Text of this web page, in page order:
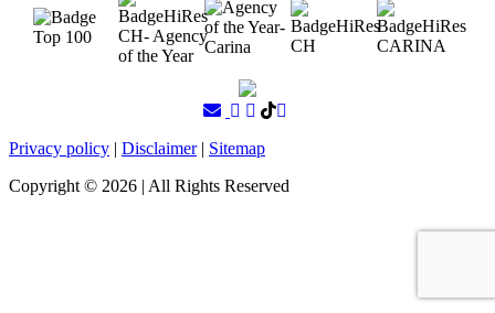
Privacy policy | Disclaimer| Sitemap
Copyright © 2026 | All Rights Reserved